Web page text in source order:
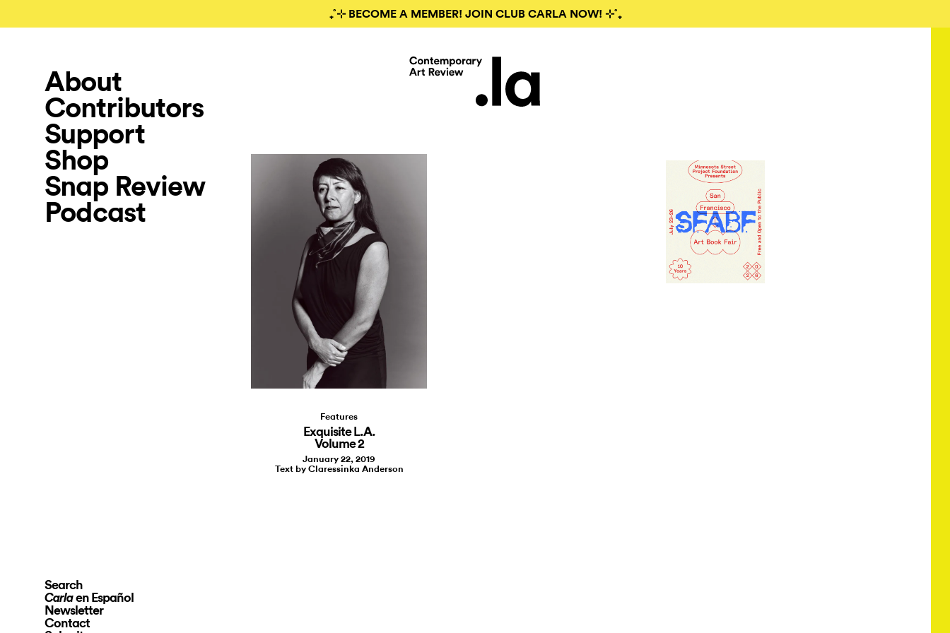
₊˚⊹ BECOME A MEMBER! JOIN CLUB CARLA NOW! ⊹˚₊
About
Contributors
Support
Shop
Snap Review
Podcast
Search
Carlaen Español
Newsletter
Contact
Features
Exquisite L.A.
Volume 2
January 22, 2019
Text by Claressinka Anderson